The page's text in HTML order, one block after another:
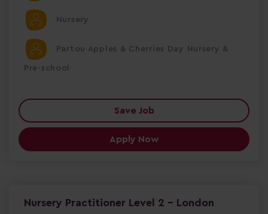
Nursery
Partou Apples & Cherries Day Nursery &
Pre-school
Save Job
Apply Now
Nursery Practitioner Level 2 - London